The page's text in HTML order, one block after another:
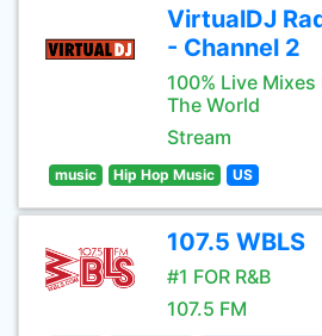
VirtualDJ
- Channel 2
100% Live
The World
Stream
music Hip Hop Music US
107.5 WBLS
#1 FOR R&B
107.5 FM